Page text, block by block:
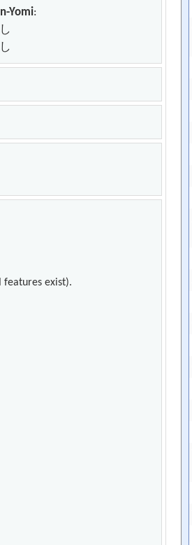
Yomi:
features exist).